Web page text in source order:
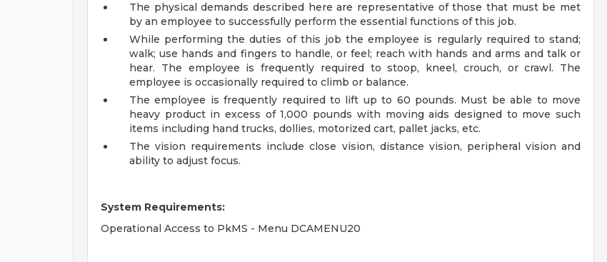
The physical demands described here are representative of those that must be met
by an employee to successfully perform the essential functions of this job.
While performing the duties of this job the employee is regularly required to stand;
walk; use hands and fingers to handle, or feel; reach with hands and arms and talk or
hear. The employee is frequently required to stoop, kneel, crouch, or crawl. The
employee is occasionally required to climb or balance.
The employee is frequently required to lift up to 60 pounds. Must be able to move
heavy product in excess of 1,000 pounds with moving aids designed to move such
items including hand trucks, dollies, motorized cart, pallet jacks, etc.
The vision requirements include close vision, distance vision, peripheral vision and
ability to adjust focus.
System Requirements:
Operational Access to PkMS - Menu DCAMENU20